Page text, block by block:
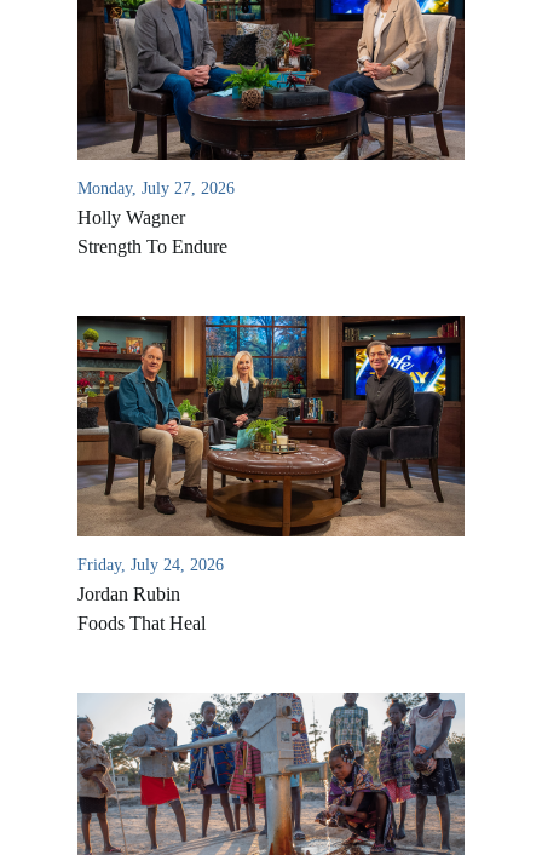
Monday, July 27, 2026
Holly Wagner
Strength To Endure
Friday, July 24, 2026
Jordan Rubin
Foods That Heal